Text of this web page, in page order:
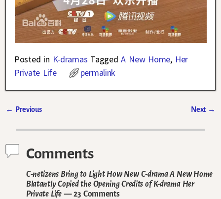
Posted in K-dramas Tagged A New Home, Her
Private Life
permalink
← Previous Next →
Comments
C-netizens Bring to Light How New C-drama A New Home
Blatantly Copied the Opening Credits of K-drama Her
Private Life— 23 Comments